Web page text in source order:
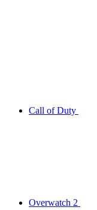
Call of Duty
Overwatch 2